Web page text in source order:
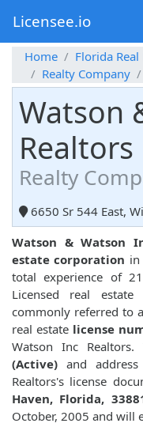
Licensee.io
Home Florida Real
Realty Company
Watson
Realtors
Realty
6650 Sr 544 East,
Watson & Watson
estate corporation in
total experience of
Licensed real
commonly referred to
real estate license
Watson Inc
(Active) and
Realtors's license
Haven, Florida,
October, 2005 and will